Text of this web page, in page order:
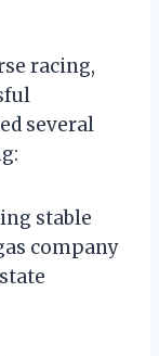
racing,
several
stable
company